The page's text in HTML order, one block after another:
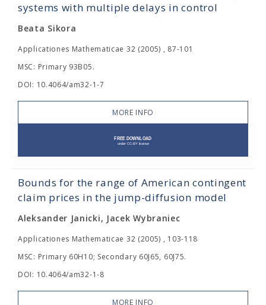
systems with multiple delays in control
Beata Sikora
Applicationes Mathematicae 32 (2005) , 87-101
MSC: Primary 93B05.
DOI: 10.4064/am32-1-7
MORE INFO
Bounds for the range of American contingent
claim prices in the jump-diffusion model
Aleksander Janicki, Jacek Wybraniec
Applicationes Mathematicae 32 (2005) , 103-118
MSC: Primary 60H10; Secondary 60J65, 60J75.
DOI: 10.4064/am32-1-8
MORE INFO